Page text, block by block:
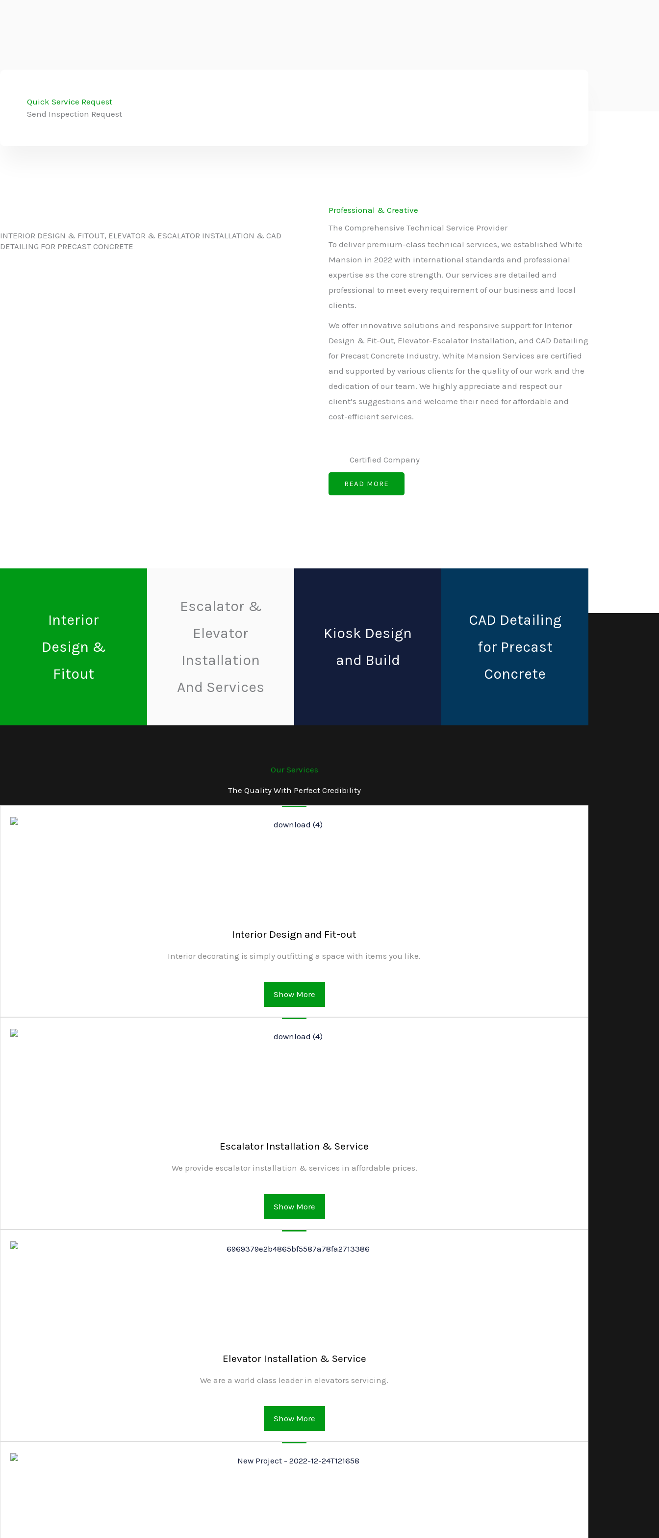
Quick Service Request
Send Inspection Request
INTERIOR DESIGN & FITOUT, ELEVATOR & ESCALATOR INSTALLATION & CAD
DETAILING FOR PRECAST CONCRETE
Professional & Creative
The Comprehensive Technical Service Provider
To deliver premium-class technical services, we established White
Mansion in 2022 with international standards and professional
expertise as the core strength. Our services are detailed and
professional to meet every requirement of our business and local
clients.
We offer innovative solutions and responsive support for Interior
Design & Fit-Out, Elevator-Escalator Installation, and CAD Detailing
for Precast Concrete Industry. White Mansion Services are certified
and supported by various clients for the quality of our work and the
dedication of our team. We highly appreciate and respect our
client’s suggestions and welcome their need for affordable and
cost-efficient services.
Certified Company
READ MORE
Interior
Design &
Fitout
Escalator &
Elevator
Installation
And Services
Kiosk Design
and Build
CAD Detailing
for Precast
Concrete
Our Services
The Quality With Perfect Credibility
Interior Design and Fit-out
Interior decorating is simply outfitting a space with items you like.
Show More
Escalator Installation & Service
We provide escalator installation & services in affordable prices.
Show More
Elevator Installation & Service
We are a world class leader in elevators servicing.
Show More